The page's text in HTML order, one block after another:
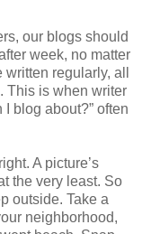
our blogs should
week, no matter
regularly, all
This is when writer
blog about?” often
A picture’s
the very least. So
outside. Take a
neighborhood,